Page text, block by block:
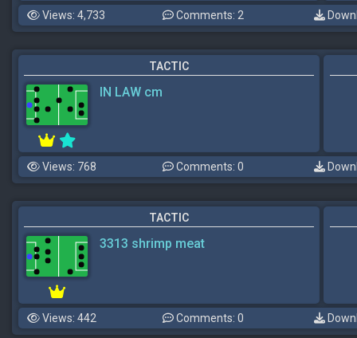
Views: 4,733 Comments: 2
TACTIC
IN LAW cm
Views: 768 Comments: 0
TACTIC
3313 shrimp meat
Views: 442 Comments: 0